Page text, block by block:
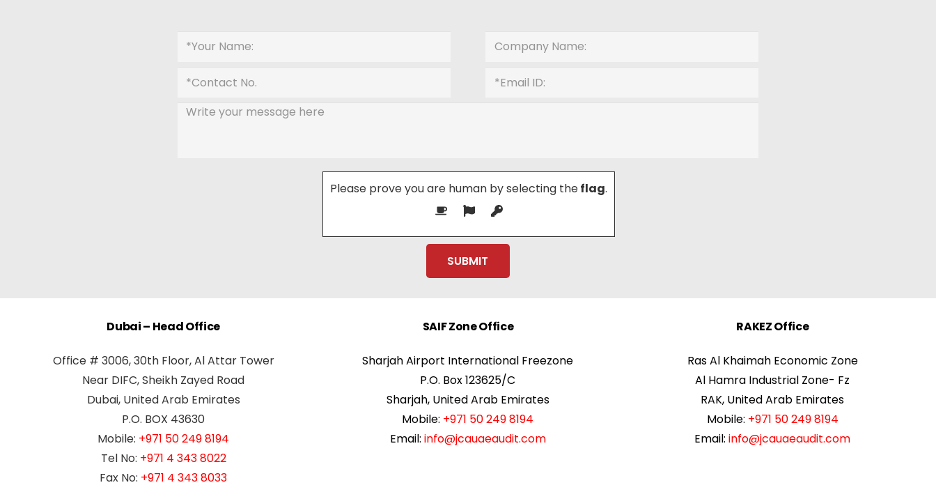
Please prove you are human by selecting theflag.
Dubai – Head Office
Office # 3006, 30th Floor, Al Attar Tower
Near DIFC, Sheikh Zayed Road
Dubai, United Arab Emirates
P.O. BOX 43630
Mobile: +971 50 249 8194
Tel No: +971 4 343 8022
Fax No: +971 4 343 8033
SAIF Zone Office
Sharjah Airport International Freezone
P.O. Box 123625/C
Sharjah, United Arab Emirates
Mobile: +971 50 249 8194
Email: info@jcauaeaudit.com
RAKEZ Office
Ras Al Khaimah Economic Zone
Al Hamra Industrial Zone- Fz
RAK, United Arab Emirates
Mobile: +971 50 249 8194
Email:info@jcauaeaudit.com